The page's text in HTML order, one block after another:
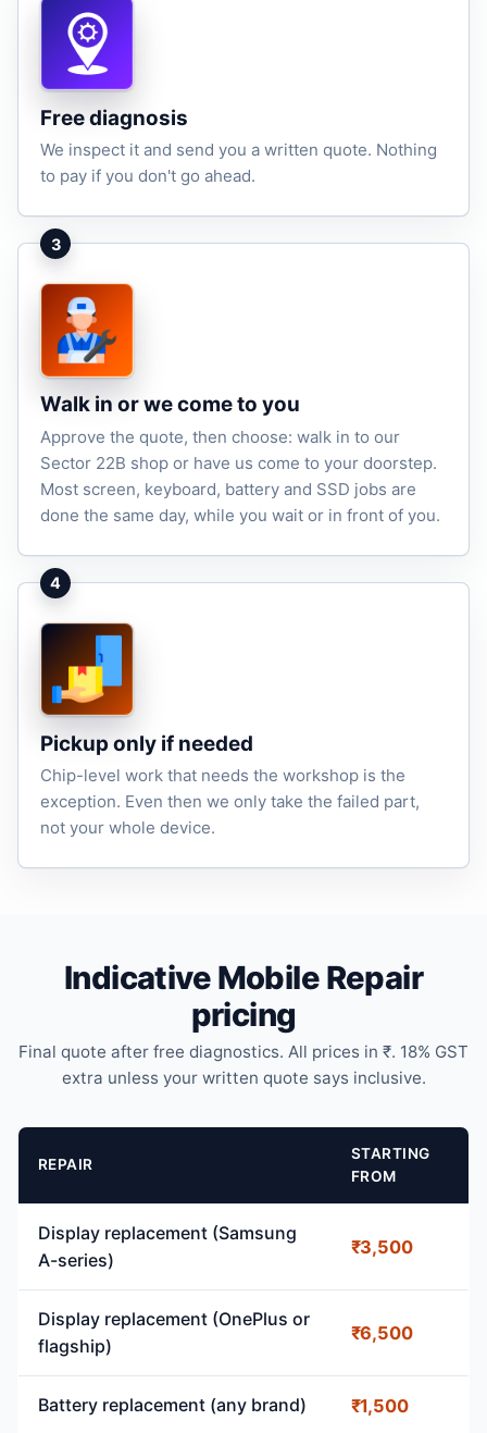
Free diagnosis
We inspect it and send you a written quote. Nothing
to pay if you don't go ahead.
3
Walk in or we come to you
Approve the quote, then choose: walk in to our
Sector 22B shop or have us come to your doorstep.
Most screen, keyboard, battery and SSD jobs are
done the same day, while you wait or in front of you.
4
Pickup only if needed
Chip-level work that needs the workshop is the
exception. Even then we only take the failed part,
not your whole device.
Indicative Mobile Repair
pricing
Final quote after free diagnostics. All prices in ₹. 18% GST
extra unless your written quote says inclusive.
REPAIR
STARTING
FROM
Display replacement (Samsung
A-series)
₹3,500
Display replacement (OnePlus or
flagship)
₹6,500
Battery replacement (any brand) ₹1,500